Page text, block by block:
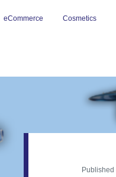
eCommerce Cosmetics
Published